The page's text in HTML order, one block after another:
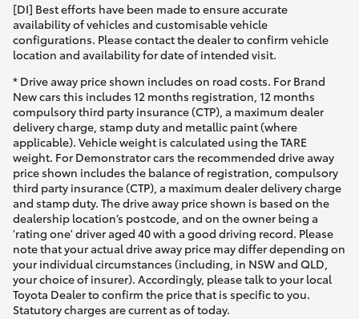
[DI] Best efforts have been made to ensure accurate
availability of vehicles and customisable vehicle
configurations. Please contact the dealer to confirm vehicle
location and availability for date of intended visit.
* Drive away price shown includes on road costs. For Brand
New cars this includes 12 months registration, 12 months
compulsory third party insurance (CTP), a maximum dealer
delivery charge, stamp duty and metallic paint (where
applicable). Vehicle weight is calculated using the TARE
weight. For Demonstrator cars the recommended drive away
price shown includes the balance of registration, compulsory
third party insurance (CTP), a maximum dealer delivery charge
and stamp duty. The drive away price shown is based on the
dealership location’s postcode, and on the owner being a
'rating one' driver aged 40 with a good driving record. Please
note that your actual drive away price may differ depending on
your individual circumstances (including, in NSW and QLD,
your choice of insurer). Accordingly, please talk to your local
Toyota Dealer to confirm the price that is specific to you.
Statutory charges are current as of today.